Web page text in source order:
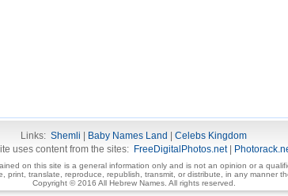
Links: Shemli Baby Names Land
Celebs Kingdom
uses content from the sites: FreeDigitalPhotos.net|
on this site is a general information only and is not an opinion or a
print, translate, reproduce, republish, transmit, or distribute, in any manner
Copyright © 2016 All Hebrew Names. All rights reserved.